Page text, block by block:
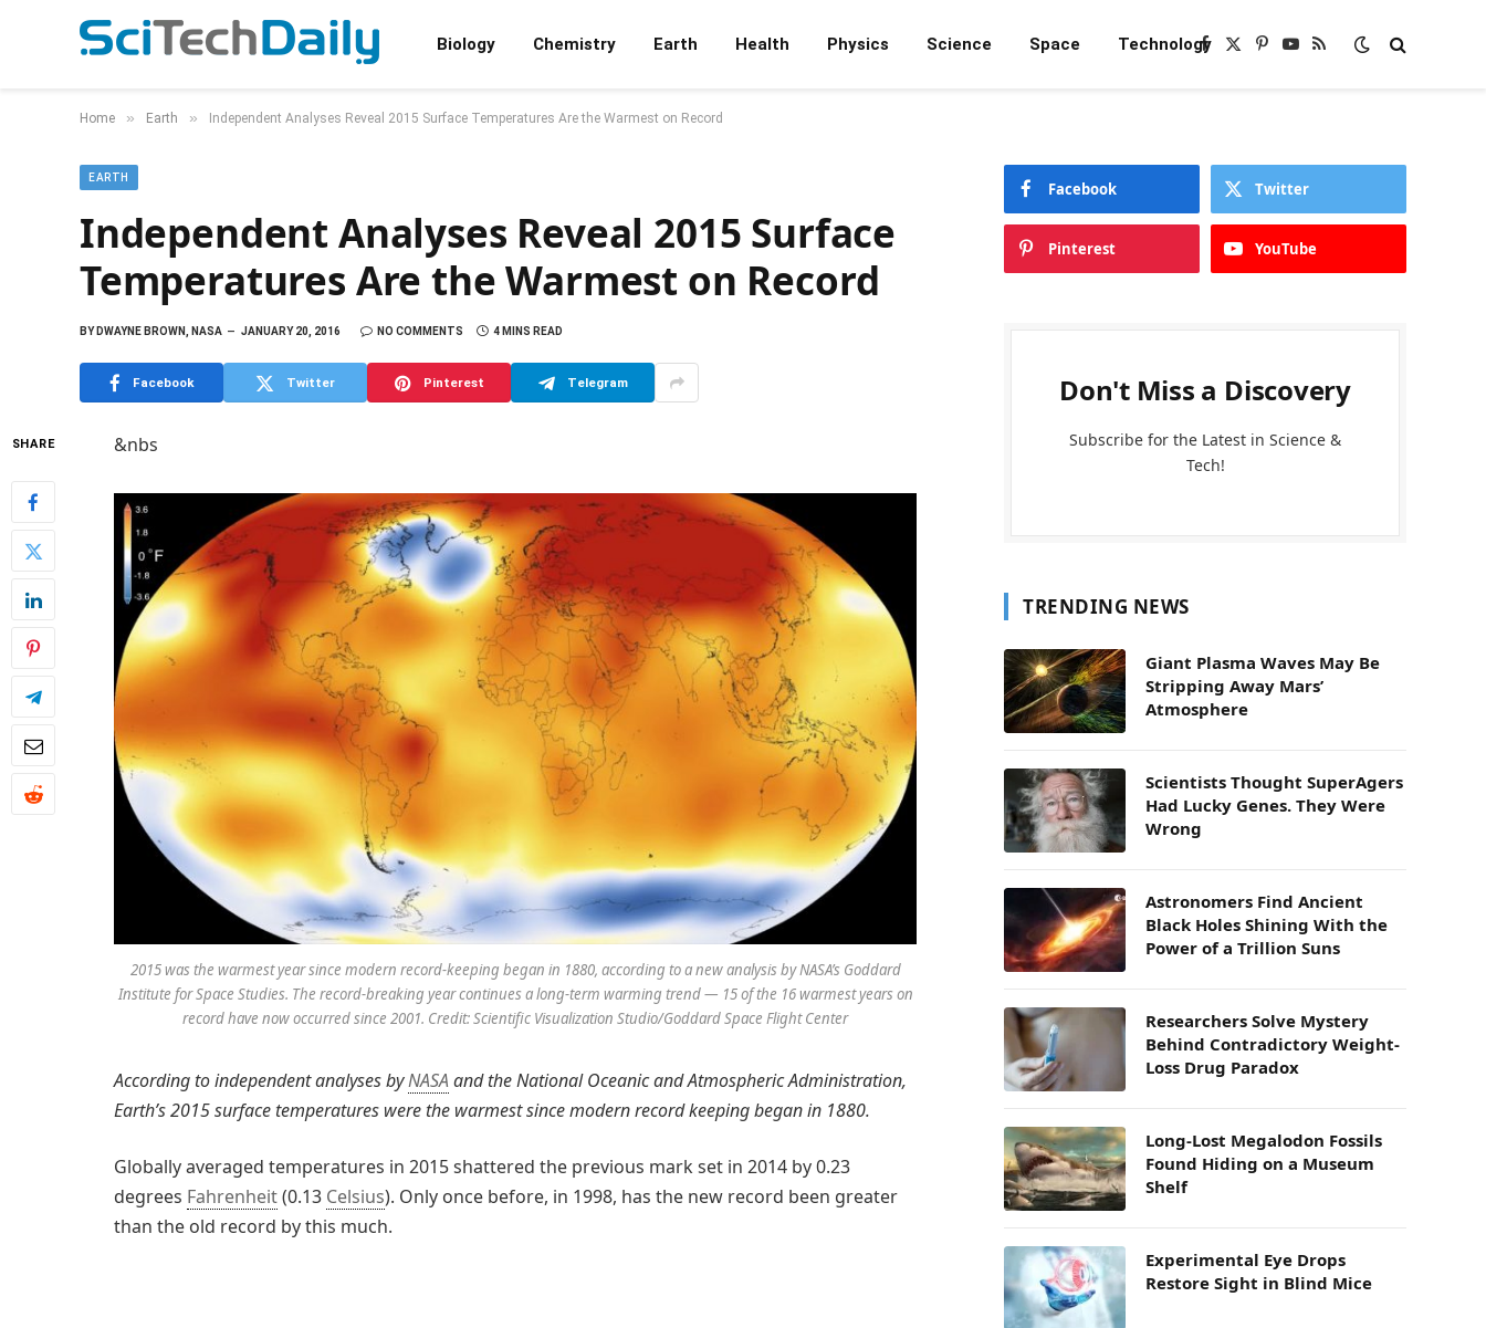
Biology Chemistry Earth Health Physics Science Space TechnologyFacebook
X
Pinterest
YouTube
RSS
Home » Earth » Independent Analyses Reveal 2015 Surface Temperatures Are the Warmest on Record
EARTH
Independent Analyses Reveal 2015 Surface
Temperatures Are the Warmest on Record
BYDWAYNE BROWN, NASA JANUARY 20, 2016 NO COMMENTS 4 MINS READ
Facebook Twitter Pinterest Telegram
SHARE &nbs
2015 was the warmest year since modern record-keeping began in 1880, according to a new analysis by NASA’s Goddard
Institute for Space Studies. The record-breaking year continues a long-term warming trend — 15 of the 16 warmest years on
record have now occurred since 2001. Credit: Scientific Visualization Studio/Goddard Space Flight Center
According to independent analyses byNASA and the National Oceanic and Atmospheric Administration,
Earth’s 2015 surface temperatures were the warmest since modern record keeping began in 1880.
Globally averaged temperatures in 2015 shattered the previous mark set in 2014 by 0.23
degrees Fahrenheit(0.13 Celsius). Only once before, in 1998, has the new record been greater
than the old record by this much.
Facebook Twitter
Pinterest YouTube
Don't Miss a Discovery
Subscribe for the Latest in Science &
Tech!
TRENDING NEWS
Giant Plasma Waves May Be
Stripping Away Mars’
Atmosphere
Scientists Thought SuperAgers
Had Lucky Genes. They Were
Wrong
Astronomers Find Ancient
Black Holes Shining With the
Power of a Trillion Suns
Researchers Solve Mystery
Behind Contradictory Weight-
Loss Drug Paradox
Long-Lost Megalodon Fossils
Found Hiding on a Museum
Shelf
Experimental Eye Drops
Restore Sight in Blind Mice